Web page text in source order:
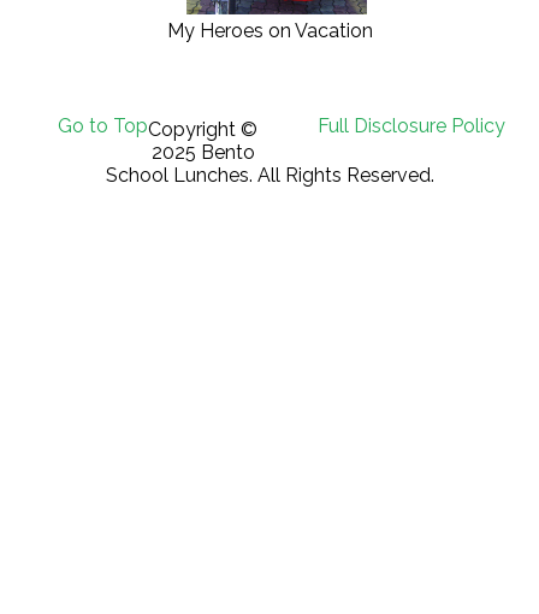
My Heroes on Vacation
Go to Top Full Disclosure Policy
Copyright ©
2025 Bento
School Lunches. All Rights Reserved.